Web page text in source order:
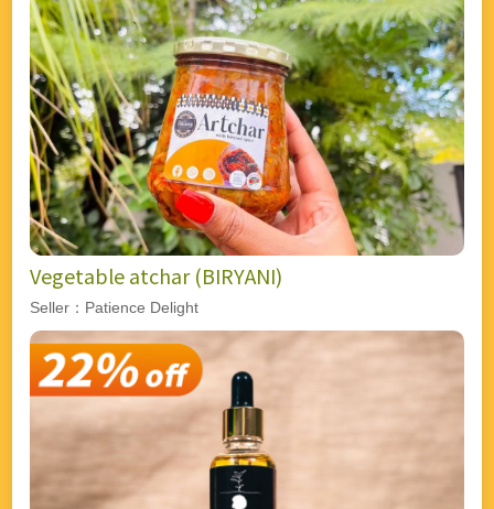
Vegetable atchar (BIRYANI)
Seller：Patience Delight